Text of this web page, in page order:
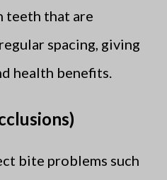
teeth that are
spacing, giving
health benefits.
bite problems such